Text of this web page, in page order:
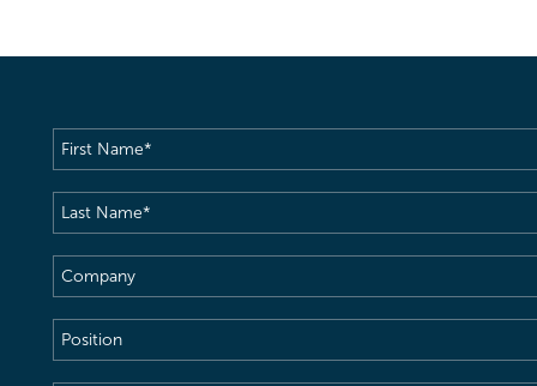
First
Name(Required)
Last
Name(Required)
Company
Position